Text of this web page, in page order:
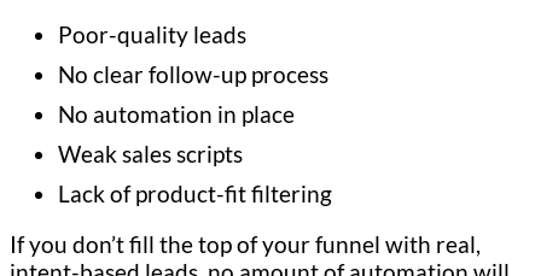
Poor-quality leads
No clear follow-up process
No automation in place
Weak sales scripts
Lack of product-fit filtering
If you don’t fill the top of your funnel with real,